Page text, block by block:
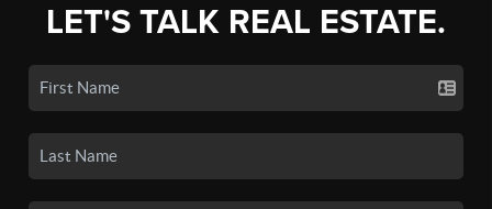
LET'S TALK REAL ESTATE.